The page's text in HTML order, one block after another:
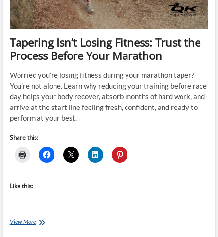
Tapering Isn’t Losing Fitness: Trust the
Process Before Your Marathon
Worried you’re losing fitness during your marathon taper?
You’re not alone. Learn why reducing your training before race
day helps your body recover, absorb months of hard work, and
arrive at the start line feeling fresh, confident, and ready to
perform at your best.
Share this:
Like this:
View MoreTapering